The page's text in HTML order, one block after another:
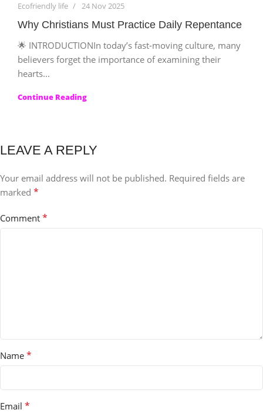
Ecofriendly life 24 Nov 2025
Why Christians Must Practice Daily Repentance
🌟 INTRODUCTIONIn today’s fast-moving culture, many
believers forget the importance of examining their
hearts...
Continue Reading
LEAVE A REPLY
Your email address will not be published. Required fields are
marked *
Comment *
Name *
Email *